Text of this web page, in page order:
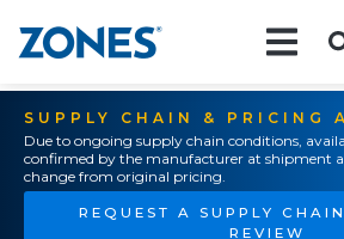
SUPPLY CHAIN & PRICING
Due to ongoing supply chain conditions,
confirmed by the manufacturer at shipment
change from original pricing.
REQUEST A SUPPLY
REVIEW